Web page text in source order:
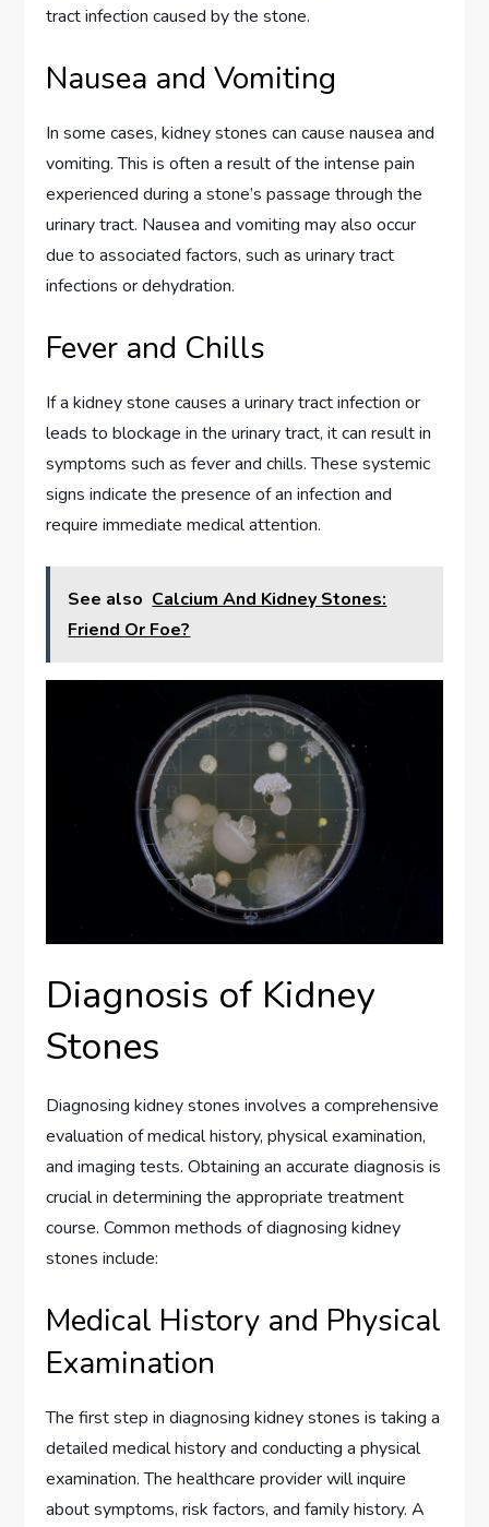
tract infection caused by the stone.
Nausea and Vomiting
In some cases, kidney stones can cause nausea and
vomiting. This is often a result of the intense pain
experienced during a stone’s passage through the
urinary tract. Nausea and vomiting may also occur
due to associated factors, such as urinary tract
infections or dehydration.
Fever and Chills
If a kidney stone causes a urinary tract infection or
leads to blockage in the urinary tract, it can result in
symptoms such as fever and chills. These systemic
signs indicate the presence of an infection and
require immediate medical attention.
See also Calcium And Kidney Stones:
Friend Or Foe?
Diagnosis of Kidney
Stones
Diagnosing kidney stones involves a comprehensive
evaluation of medical history, physical examination,
and imaging tests. Obtaining an accurate diagnosis is
crucial in determining the appropriate treatment
course. Common methods of diagnosing kidney
stones include:
Medical History and Physical
Examination
The first step in diagnosing kidney stones is taking a
detailed medical history and conducting a physical
examination. The healthcare provider will inquire
about symptoms, risk factors, and family history. A